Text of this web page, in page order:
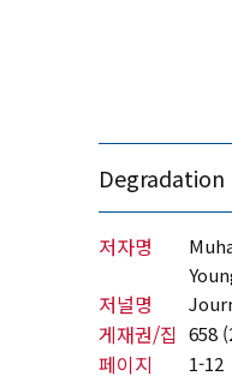
저자명
저널명
게재권/집 658
페이지 1-12